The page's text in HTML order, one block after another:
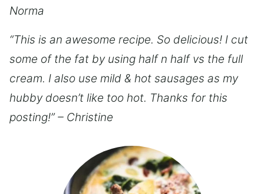
Norma
“This is an awesome recipe. So delicious! I cut
some of the fat by using half n half vs the full
cream. I also use mild & hot sausages as my
hubby doesn’t like too hot. Thanks for this
posting!” – Christine